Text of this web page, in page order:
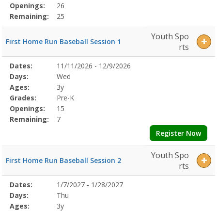
Openings:
26
Remaining:
25
First Home Run Baseball Session 1
Youth Spo
rts
Selected
Program
Details
Date
Day
Age
Grade
Openings
Remaining
Action
Dates:
11/11/2026 - 12/9/2026
Days:
Wed
Ages:
3y
Grades:
Pre-K
Openings:
15
Remaining:
7
Register Now
First Home Run Baseball Session 2
Youth Spo
rts
Selected
Program
Details
Date
Day
Age
Grade
Openings
Remaining
Action
Dates:
1/7/2027 - 1/28/2027
Days:
Thu
Ages:
3y